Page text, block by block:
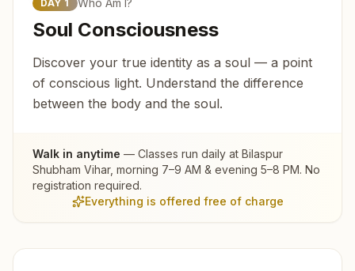
DAY 1 Who Am I?
Soul Consciousness
Discover your true identity as a soul — a point
of conscious light. Understand the difference
between the body and the soul.
Walk in anytime — Classes run daily at Bilaspur
Shubham Vihar, morning 7–9 AM & evening 5–8 PM. No
registration required.
Everything is offered free of charge